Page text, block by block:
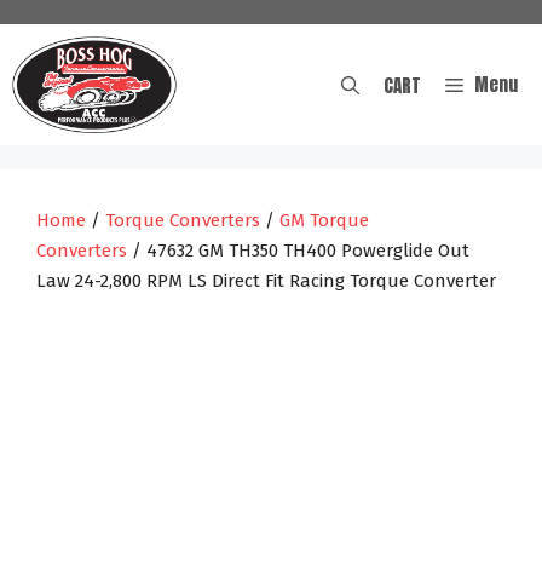
content
Menu
CART
Home / Torque Converters / GM Torque
Converters / 47632 GM TH350 TH400 Powerglide Out
Law 24-2,800 RPM LS Direct Fit Racing Torque Converter